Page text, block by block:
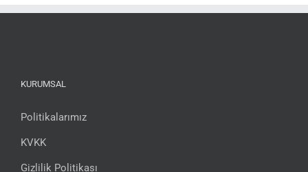
KURUMSAL
Politikalarımız
KVKK
Gizlilik Politikası